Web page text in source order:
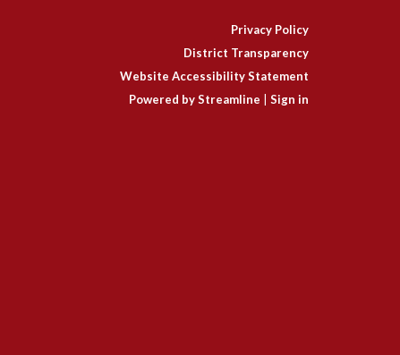
Privacy Policy
District Transparency
Website Accessibility Statement
Powered by Streamline
Sign in